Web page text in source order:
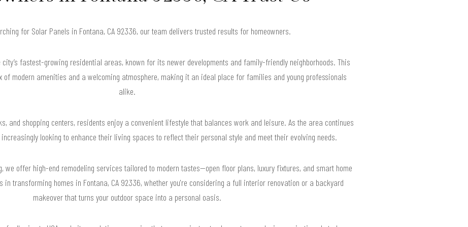
for Solar Panels in Fontana, CA 92336, our team delivers trusted results for homeowners.
fastest-growing residential areas, known for its newer developments and family-friendly neighborhoods. This
modern amenities and a welcoming atmosphere, making it an ideal place for families and young professionals
alike.
and shopping centers, residents enjoy a convenient lifestyle that balances work and leisure. As the area continues
looking to enhance their living spaces to reflect their personal style and meet their evolving needs.
we offer high-end remodeling services tailored to modern tastes—open floor plans, luxury fixtures, and smart home
in transforming homes in Fontana, CA 92336, whether you're considering a full interior renovation or a backyard
makeover that turns your outdoor space into a personal oasis.